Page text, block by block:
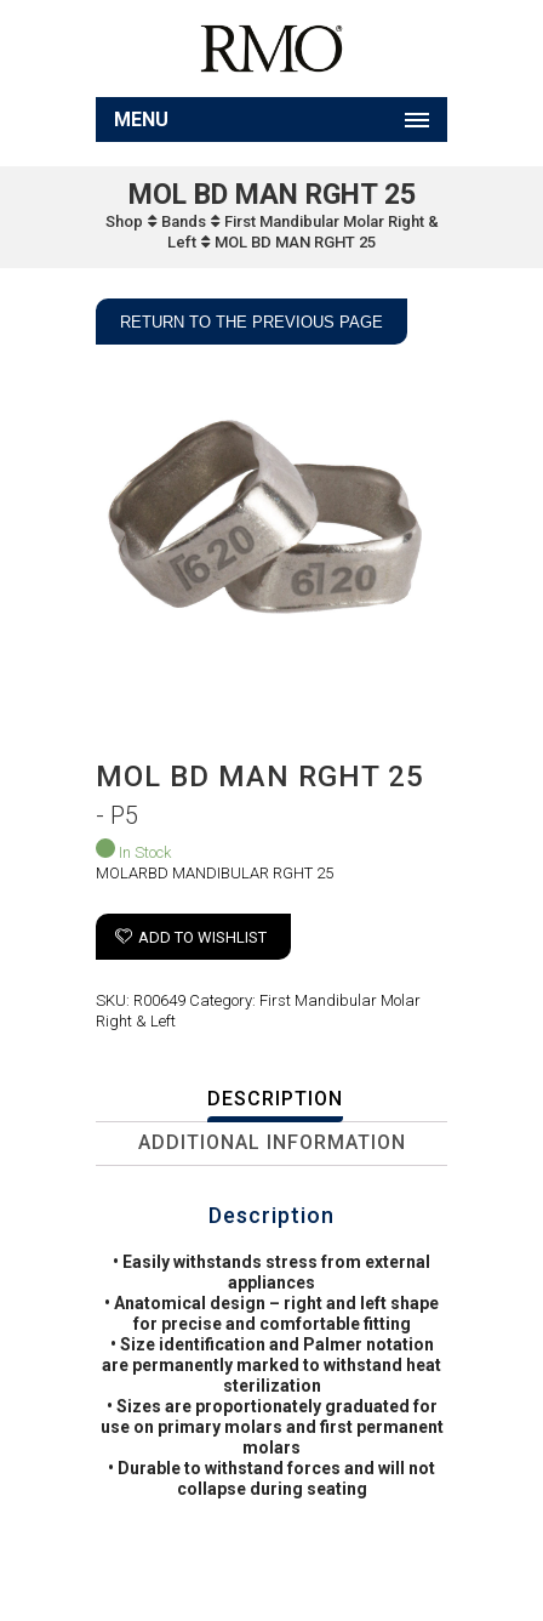
MENU
MOL BD MAN RGHT 25
Shop Bands
First Mandibular Molar Right &
Left
MOL BD MAN RGHT 25
RETURN TO THE PREVIOUS PAGE
MOL BD MAN RGHT 25
- P5
In Stock
MOLARBD MANDIBULAR RGHT 25
ADD TO WISHLIST
SKU: R00649 Category: First Mandibular Molar
Right & Left
DESCRIPTION
ADDITIONAL INFORMATION
Description
• Easily withstands stress from external
appliances
• Anatomical design – right and left shape
for precise and comfortable fitting
• Size identification and Palmer notation
are permanently marked to withstand heat
sterilization
• Sizes are proportionately graduated for
use on primary molars and first permanent
molars
• Durable to withstand forces and will not
collapse during seating